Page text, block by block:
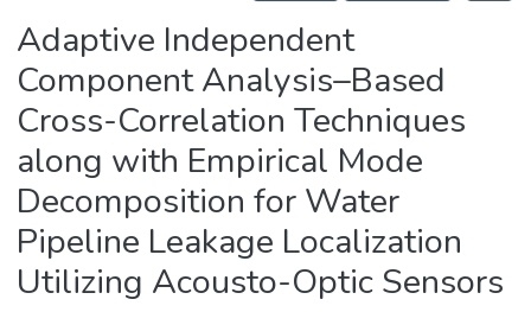
Adaptive Independent
Component Analysis–Based
Cross-Correlation Techniques
along with Empirical Mode
Decomposition for Water
Pipeline Leakage Localization
Utilizing Acousto-Optic Sensors